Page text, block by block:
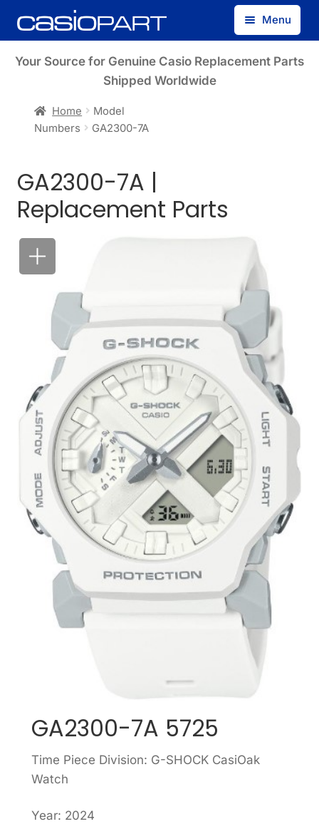
Skip
to
Skip
to
Menu
Find by Model Number
Your Source for Genuine Casio Replacement Parts
Shipped Worldwide
Home
Model
Numbers
GA2300-7A
GA2300-7A |
Replacement Parts
GA2300-7A 5725
Time Piece Division: G-SHOCK CasiOak
Watch
Year: 2024